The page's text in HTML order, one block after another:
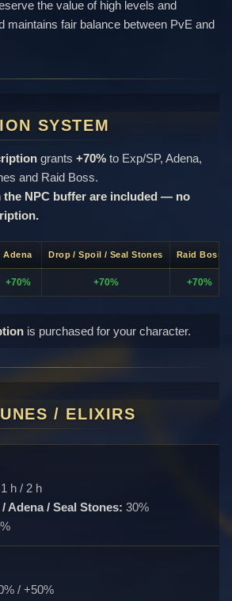
the value of high levels and
maintains fair balance between PvE and
SYSTEM
grants +70% to Exp/SP, Adena,
and Raid Boss.
the NPC buffer are included — no
Adena Drop / Spoil / Seal Stones Raid Boss
+70% +70% +70%
is purchased for your character.
/ ELIXIRS
h / 2 h
Adena / Seal Stones: 30%
/ +50%